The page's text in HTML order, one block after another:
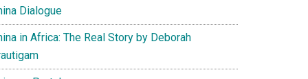
Dialogue
in Africa: The Real Story by Deborah